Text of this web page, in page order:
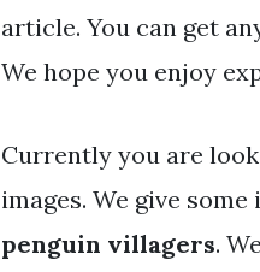
article. You can get
We hope you enjoy
Currently you are
images. We give
penguin villagers.